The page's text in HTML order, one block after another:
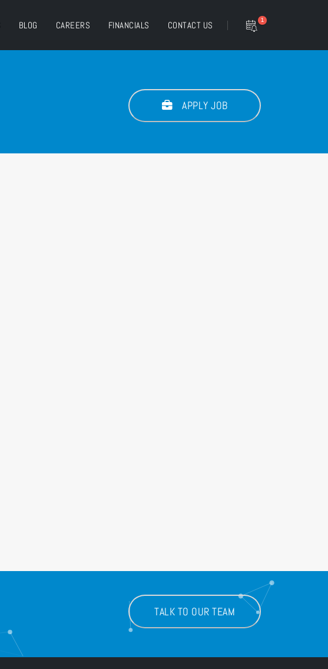
BLOG CAREERS FINANCIALS CONTACT US 1
APPLY JOB
TALK TO OUR TEAM